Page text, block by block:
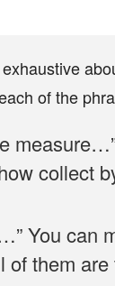
of the
measure
collect
You can
of them